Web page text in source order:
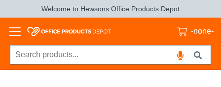
Welcome to Hewsons Office Products Depot
-none-